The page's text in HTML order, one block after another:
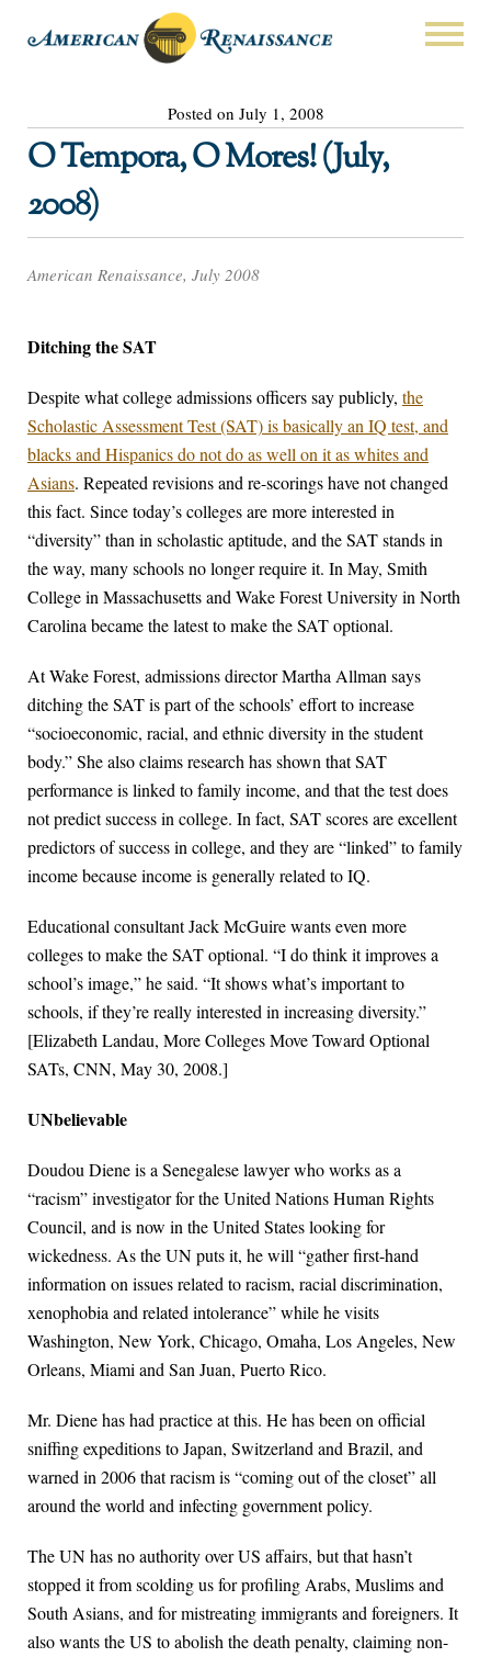
Posted on July 1, 2008
O Tempora, O Mores! (July,
2008)
American Renaissance, July 2008
Ditching the SAT
Despite what college admissions officers say publicly, the
Scholastic Assessment Test (SAT) is basically an IQ test, and
blacks and Hispanics do not do as well on it as whites and
Asians. Repeated revisions and re-scorings have not changed
this fact. Since today’s colleges are more interested in
“diversity” than in scholastic aptitude, and the SAT stands in
the way, many schools no longer require it. In May, Smith
College in Massachusetts and Wake Forest University in North
Carolina became the latest to make the SAT optional.
At Wake Forest, admissions director Martha Allman says
ditching the SAT is part of the schools’ effort to increase
“socioeconomic, racial, and ethnic diversity in the student
body.” She also claims research has shown that SAT
performance is linked to family income, and that the test does
not predict success in college. In fact, SAT scores are excellent
predictors of success in college, and they are “linked” to family
income because income is generally related to IQ.
Educational consultant Jack McGuire wants even more
colleges to make the SAT optional. “I do think it improves a
school’s image,” he said. “It shows what’s important to
schools, if they’re really interested in increasing diversity.”
[Elizabeth Landau, More Colleges Move Toward Optional
SATs, CNN, May 30, 2008.]
UNbelievable
Doudou Diene is a Senegalese lawyer who works as a
“racism” investigator for the United Nations Human Rights
Council, and is now in the United States looking for
wickedness. As the UN puts it, he will “gather first-hand
information on issues related to racism, racial discrimination,
xenophobia and related intolerance” while he visits
Washington, New York, Chicago, Omaha, Los Angeles, New
Orleans, Miami and San Juan, Puerto Rico.
Mr. Diene has had practice at this. He has been on official
sniffing expeditions to Japan, Switzerland and Brazil, and
warned in 2006 that racism is “coming out of the closet” all
around the world and infecting government policy.
The UN has no authority over US affairs, but that hasn’t
stopped it from scolding us for profiling Arabs, Muslims and
South Asians, and for mistreating immigrants and foreigners. It
also wants the US to abolish the death penalty, claiming non-